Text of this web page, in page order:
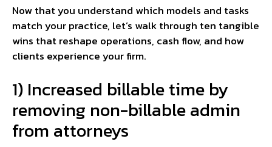
Now that you understand which models and tasks
match your practice, let’s walk through ten tangible
wins that reshape operations, cash flow, and how
clients experience your firm.
1) Increased billable time by
removing non-billable admin
from attorneys